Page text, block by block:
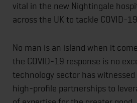
vital in the new Nightingale
across the UK to tackle COVID-
No man is an island when it
the COVID-19 response is no
technology sector has
high-profile partnerships to